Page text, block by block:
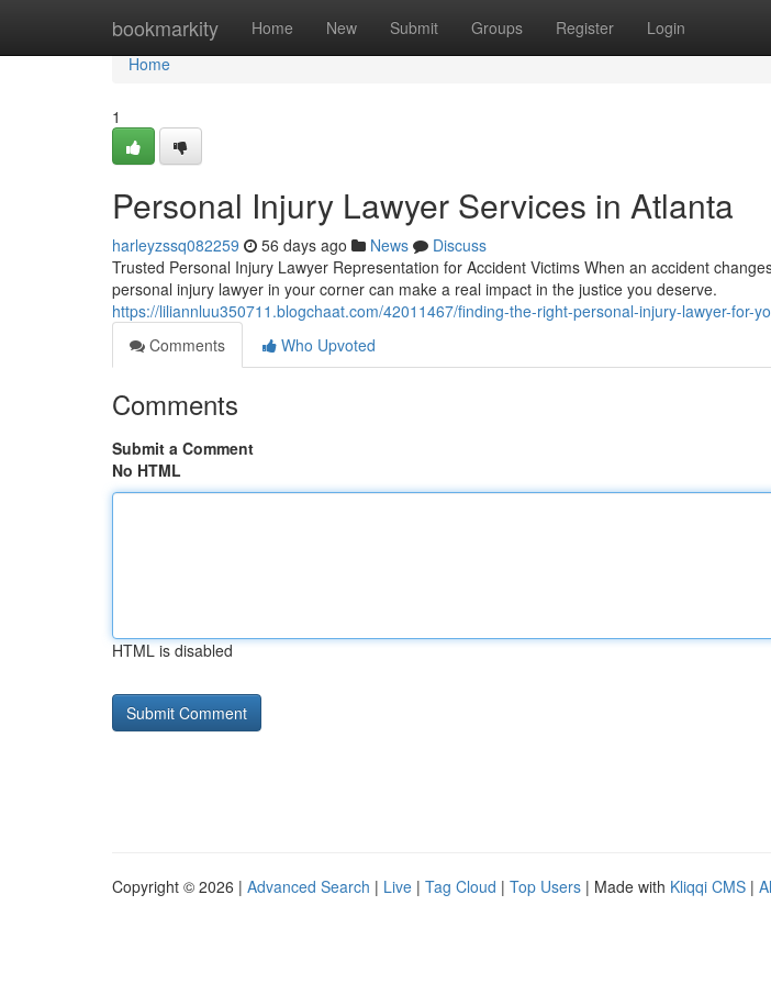
bookmarkity Home New Submit Groups Register Login
Home
Home
1
Personal Injury Lawyer Services in Atlanta
harleyzssq082259 56 days ago News
Discuss
Trusted Personal Injury Lawyer Representation for Accident Victims When an accident
personal injury lawyer in your corner can make a real impact in the justice you deserve.
https://liliannluu350711.blogchaat.com/42011467/finding-the-right-personal-injury-lawyer-for-
Comments
Who Upvoted
Comments
Submit a Comment
No HTML
HTML is disabled
Copyright © 2026 | Advanced Search | Live | Tag Cloud | Top Users | Made with Kliqqi CMS |